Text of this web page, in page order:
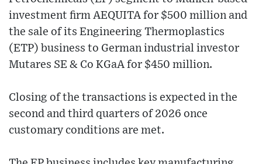
investment firm AEQUITA for $500 million and
the sale of its Engineering Thermoplastics
(ETP) business to German industrial investor
Mutares SE & Co KGaA for $450 million.
Closing of the transactions is expected in the
second and third quarters of 2026 once
customary conditions are met.